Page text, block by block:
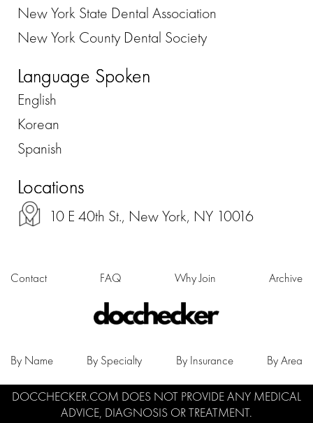
New York State Dental Association
New York County Dental Society
Language Spoken
English
Korean
Spanish
Locations
10 E 40th St., New York, NY 10016
Contact FAQ Why Join Archive
By Name By Specialty By Insurance By Area
DOCCHECKER.COM DOES NOT PROVIDE ANY MEDICAL
ADVICE, DIAGNOSIS OR TREATMENT.